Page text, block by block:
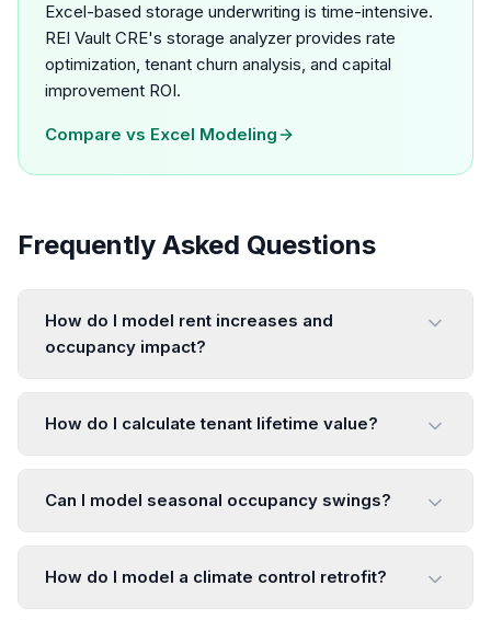
Excel-based storage underwriting is time-intensive.
REI Vault CRE's storage analyzer provides rate
optimization, tenant churn analysis, and capital
improvement ROI.
Compare vs Excel Modeling
Frequently Asked Questions
How do I model rent increases and
occupancy impact?
How do I calculate tenant lifetime value?
Can I model seasonal occupancy swings?
How do I model a climate control retrofit?